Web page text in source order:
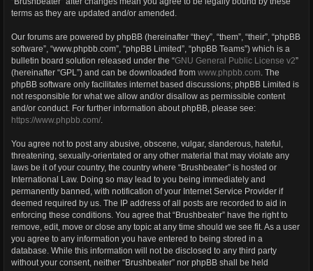
terms as they are updated and/or amended.
Our forums are powered by phpBB (hereinafter “they”, “them”, “their”, “phpBB
software”, “www.phpbb.com”, “phpBB Limited”, “phpBB Teams”) which is a
bulletin board solution released under the “GNU General Public License v2”
(hereinafter “GPL”) and can be downloaded from www.phpbb.com. The
phpBB software only facilitates internet based discussions; phpBB Limited is
not responsible for what we allow and/or disallow as permissible content
and/or conduct. For further information about phpBB, please see:
https://www.phpbb.com/.
You agree not to post any abusive, obscene, vulgar, slanderous, hateful,
threatening, sexually-orientated or any other material that may violate any
laws be it of your country, the country where “Brushbeater” is hosted or
International Law. Doing so may lead to you being immediately and
permanently banned, with notification of your Internet Service Provider if
deemed required by us. The IP address of all posts are recorded to aid in
enforcing these conditions. You agree that “Brushbeater” have the right to
remove, edit, move or close any topic at any time should we see fit. As a user
you agree to any information you have entered to being stored in a
database. While this information will not be disclosed to any third party
without your consent, neither “Brushbeater” nor phpBB shall be held